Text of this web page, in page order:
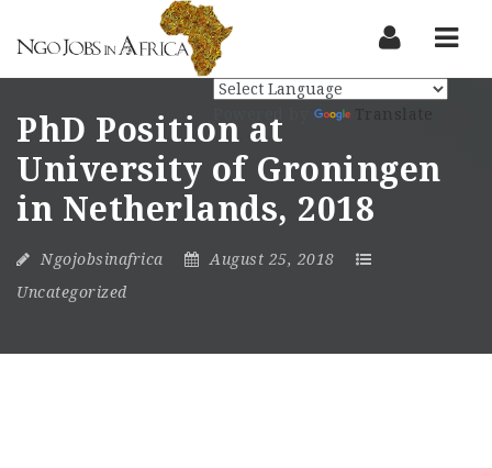
PhD Position at
University of Groningen
in Netherlands, 2018
Ngojobsinafrica
August 25, 2018
Uncategorized